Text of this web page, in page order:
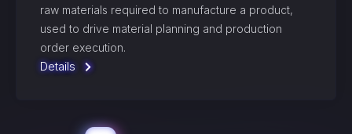
raw materials required to manufacture a product,
used to drive material planning and production
order execution.
Details